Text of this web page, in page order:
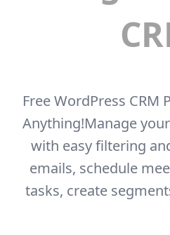
Free WordPress CRM
Anything!Manage
with easy filtering
emails, schedule
tasks, create